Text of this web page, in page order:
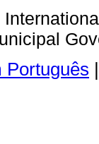
Português |